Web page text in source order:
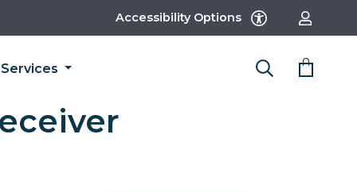
Accessibility Options
Services